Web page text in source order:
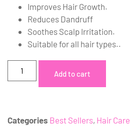
Improves Hair Growth.
Reduces Dandruff
Soothes Scalp Irritation.
Suitable for all hair types..
Add to cart
Categories Best Sellers, Hair Care